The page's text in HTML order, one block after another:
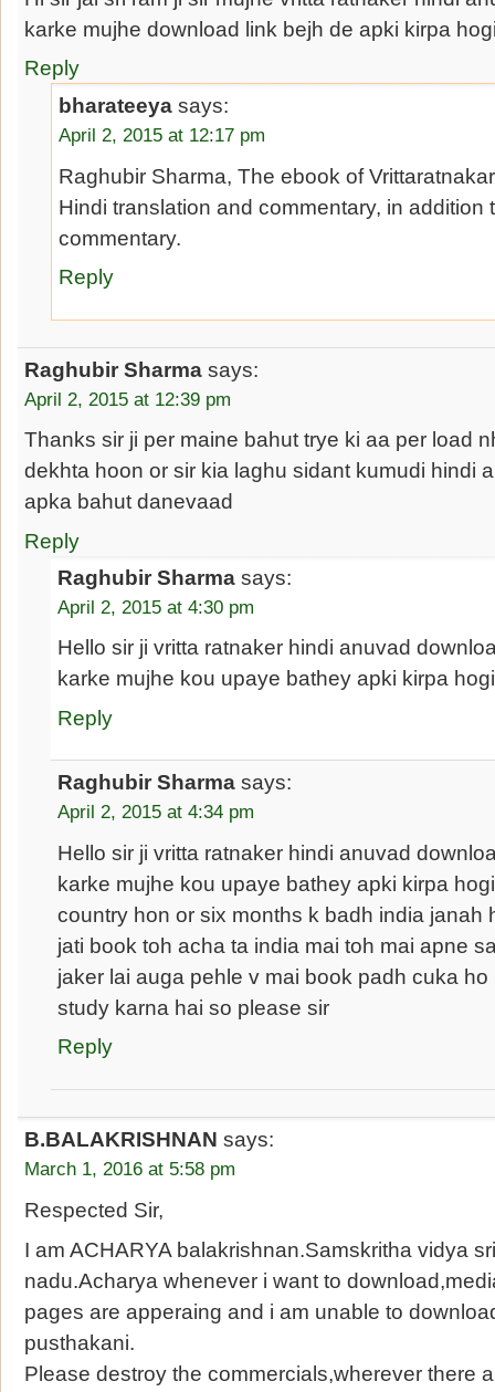
karke mujhe download link bejh de apki kirpa
Reply
bharateeya says:
April 2, 2015 at 12:17 pm
Raghubir Sharma, The ebook of
Hindi translation and commentary, in addition
commentary.
Reply
Raghubir Sharma says:
April 2, 2015 at 12:39 pm
Thanks sir ji per maine bahut trye ki aa per load
dekhta hoon or sir kia laghu sidant kumudi hindi
apka bahut danevaad
Reply
Raghubir Sharma says:
April 2, 2015 at 4:30 pm
Hello sir ji vritta ratnaker hindi anuvad
karke mujhe kou upaye bathey apki kirpa
Reply
Raghubir Sharma says:
April 2, 2015 at 4:34 pm
Hello sir ji vritta ratnaker hindi anuvad
karke mujhe kou upaye bathey apki kirpa
country hon or six months k badh india janah
jati book toh acha ta india mai toh mai apne
jaker lai auga pehle v mai book padh cuka
study karna hai so please sir
Reply
B.BALAKRISHNAN says:
March 1, 2016 at 5:58 pm
Respected Sir,
I am ACHARYA balakrishnan.Samskritha vidya
nadu.Acharya whenever i want to
pages are apperaing and i am unable to
pusthakani.
Please destroy the commercials,wherever there